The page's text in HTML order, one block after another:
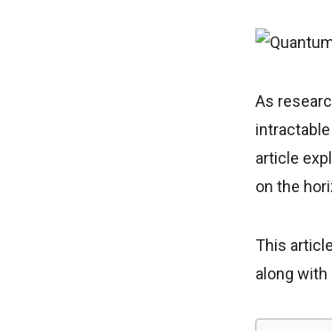
As
article
on the
This
along